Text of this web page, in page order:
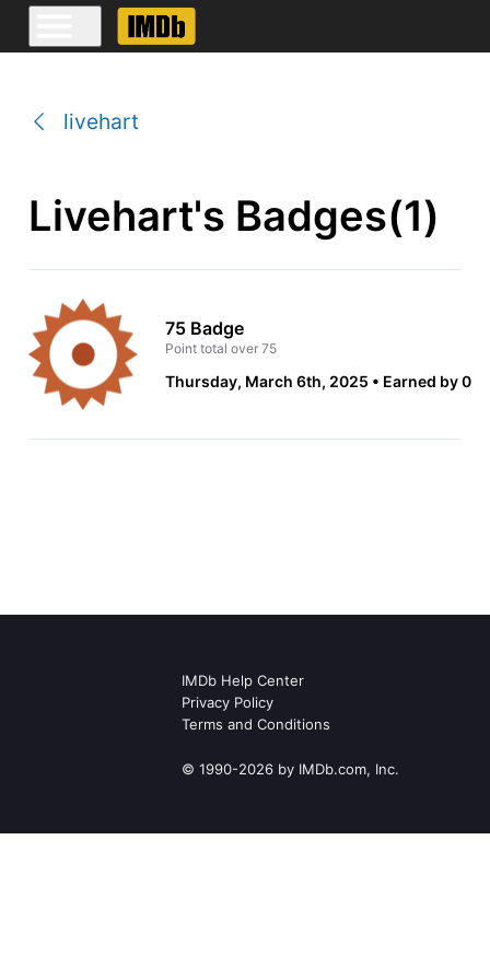
livehart
Livehart's Badges(1)
75 Badge
Point total over 75
Thursday, March 6th, 2025 Earned by 0
IMDb Help Center
Privacy Policy
Terms and Conditions
© 1990-2026 by IMDb.com, Inc.